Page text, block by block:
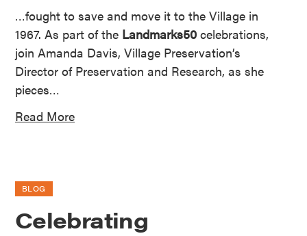
…fought to save and move it to the Village in
1967. As part of the Landmarks50 celebrations,
join Amanda Davis, Village Preservation’s
Director of Preservation and Research, as she
pieces…
Read More
BLOG
Celebrating